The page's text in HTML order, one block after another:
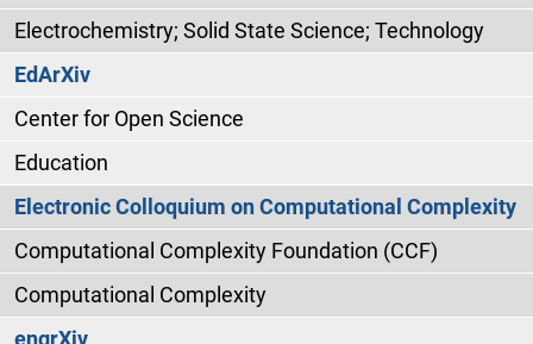
Electrochemistry; Solid State Science; Technology
EdArXiv
Center for Open Science
Education
Electronic Colloquium on Computational Complexity
Computational Complexity Foundation (CCF)
Computational Complexity
engrXiv